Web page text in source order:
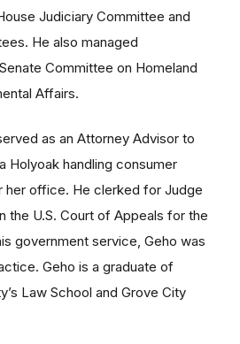
Judiciary Committee and
He also managed
Committee on Homeland
Affairs.
as an Attorney Advisor to
Holyoak handling consumer
office. He clerked for Judge
the U.S. Court of Appeals for the
government service, Geho was
Geho is a graduate of
Law School and Grove City